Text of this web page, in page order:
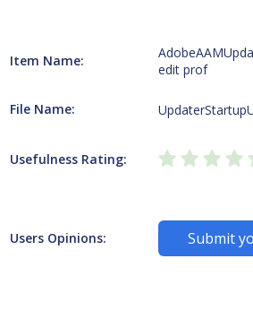
Item Name:
edit prof
File Name:
Usefulness Rating:
Users Opinions: Submit